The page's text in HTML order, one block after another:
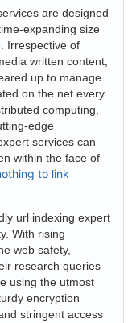
are designed
expanding size
Irrespective of
written content,
up to manage
on the net every
computing,
edge
services can
within the face of
to link
url indexing expert
With rising
web safety,
research queries
using the utmost
encryption
stringent access